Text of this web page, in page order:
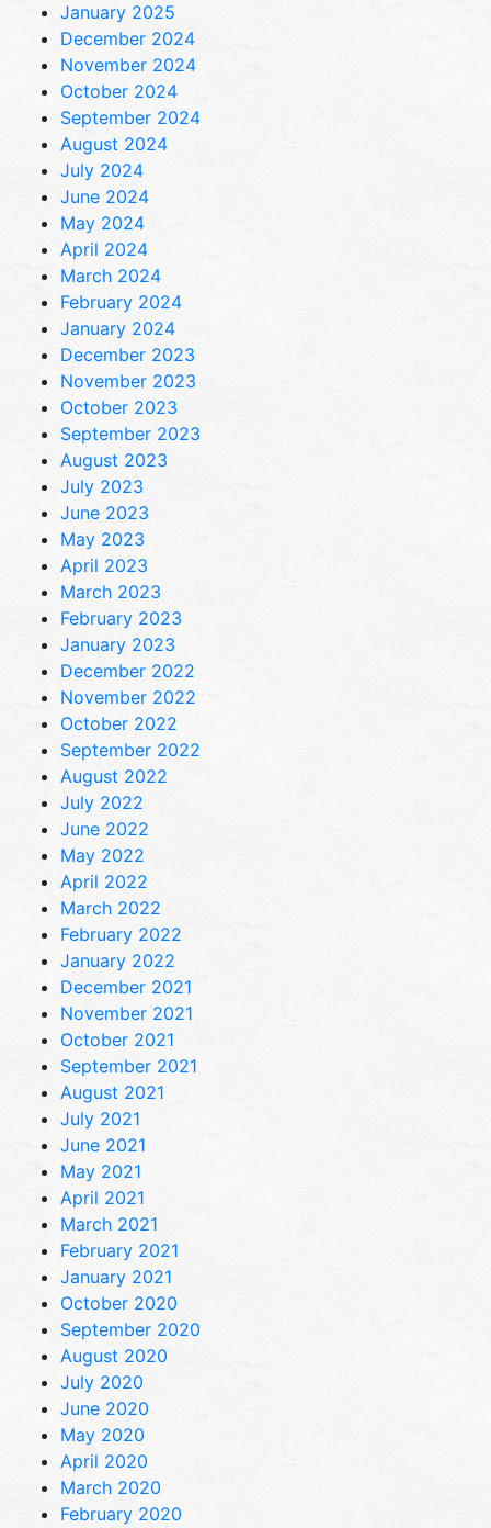
January 2025
December 2024
November 2024
October 2024
September 2024
August 2024
July 2024
June 2024
May 2024
April 2024
March 2024
February 2024
January 2024
December 2023
November 2023
October 2023
September 2023
August 2023
July 2023
June 2023
May 2023
April 2023
March 2023
February 2023
January 2023
December 2022
November 2022
October 2022
September 2022
August 2022
July 2022
June 2022
May 2022
April 2022
March 2022
February 2022
January 2022
December 2021
November 2021
October 2021
September 2021
August 2021
July 2021
June 2021
May 2021
April 2021
March 2021
February 2021
January 2021
October 2020
September 2020
August 2020
July 2020
June 2020
May 2020
April 2020
March 2020
February 2020